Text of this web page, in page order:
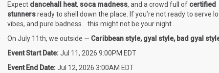
Expect dancehall heat, soca madness, and a crowd full of certified
stunnersready to shell down the place. If you’re not ready to serve
vibes, and pure badness… this might not be your night.
On July 11th, we outside — Caribbean style, gyal style, bad gyal
Event Start Date:Jul 11, 2026 9:00PM EDT
Event End Date:Jul 12, 2026 3:00AM EDT